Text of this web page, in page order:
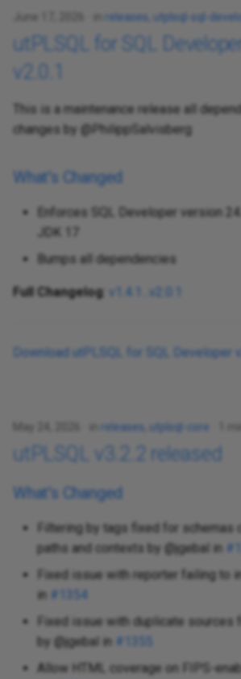
releases utplsql-sql-
utPLSQL for SQL
v2.0.1
This is a maintenance release all
changes by @PhilippSalvisberg
What's Changed
Enforces SQL Developer version
JDK 17
Bumps all dependencies
Full Changelog: v1.4.1...v2.0.1
Download utPLSQL for SQL Developer
releases utplsql-core 1
utPLSQL v3.2.2 released
What's Changed
Filtering by tags fixed for schemas
paths and contexts by @jgebal in
Fixed issue with reporter failing to
in #1354
Fixed issue with duplicate sources
by @jgebal in #1355
Allow HTML coverage on FIPS-